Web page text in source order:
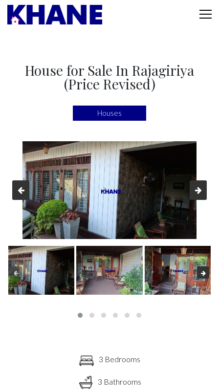
House for Sale In Rajagiriya
(Price Revised)
Houses
3 Bedrooms
3 Bathrooms